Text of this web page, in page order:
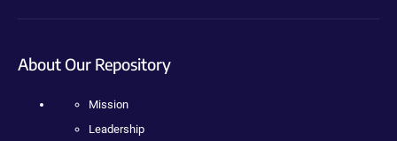
About Our Repository
Mission
Leadership